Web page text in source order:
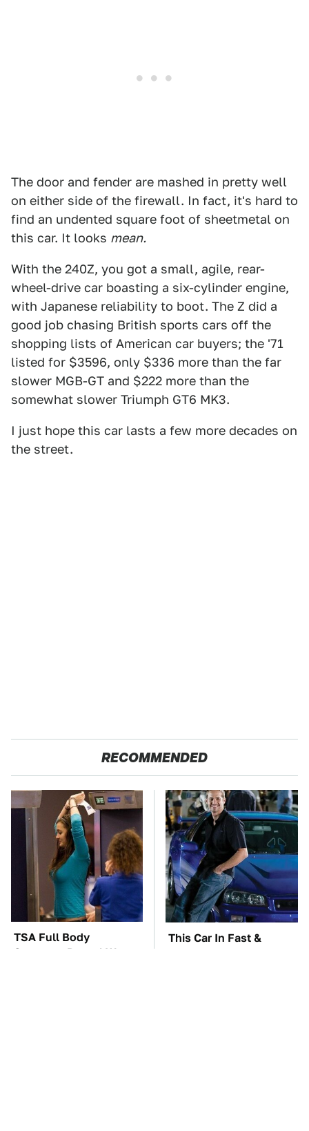
The door and fender are mashed in pretty well
on either side of the firewall. In fact, it's hard to
find an undented square foot of sheetmetal on
this car. It looks mean.
With the 240Z, you got a small, agile, rear-
wheel-drive car boasting a six-cylinder engine,
with Japanese reliability to boot. The Z did a
good job chasing British sports cars off the
shopping lists of American car buyers; the '71
listed for $3596, only $336 more than the far
slower MGB-GT and $222 more than the
somewhat slower Triumph GT6 MK3.
I just hope this car lasts a few more decades on
the street.
RECOMMENDED
TSA Full Body
Scanners Reveal Way
This Car In Fast &